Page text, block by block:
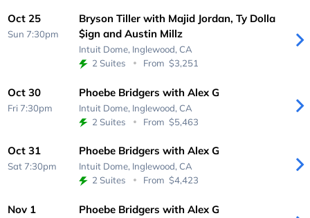
Oct 25
Sun 7:30pm
Bryson Tiller with Majid Jordan, Ty Dolla
$ign and Austin Millz
Intuit Dome, Inglewood, CA
2 Suites
From $3,251
Oct 30
Fri 7:30pm
Phoebe Bridgers with Alex G
Intuit Dome, Inglewood, CA
2 Suites
From $5,463
Oct 31
Sat 7:30pm
Phoebe Bridgers with Alex G
Intuit Dome, Inglewood, CA
2 Suites
From $4,423
Nov 1 Phoebe Bridgers with Alex G